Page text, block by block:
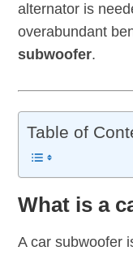
alternator is
overabundant
subwoofer.
Table of
What is a
A car subwoofer